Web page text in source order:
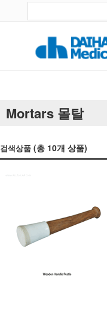
Mortars 몰탈
검색상품 (총 10개 상품)